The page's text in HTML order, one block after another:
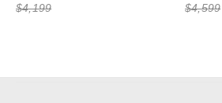
$4,199 $4,599